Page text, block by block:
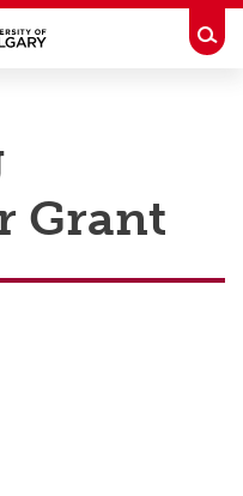
Grant